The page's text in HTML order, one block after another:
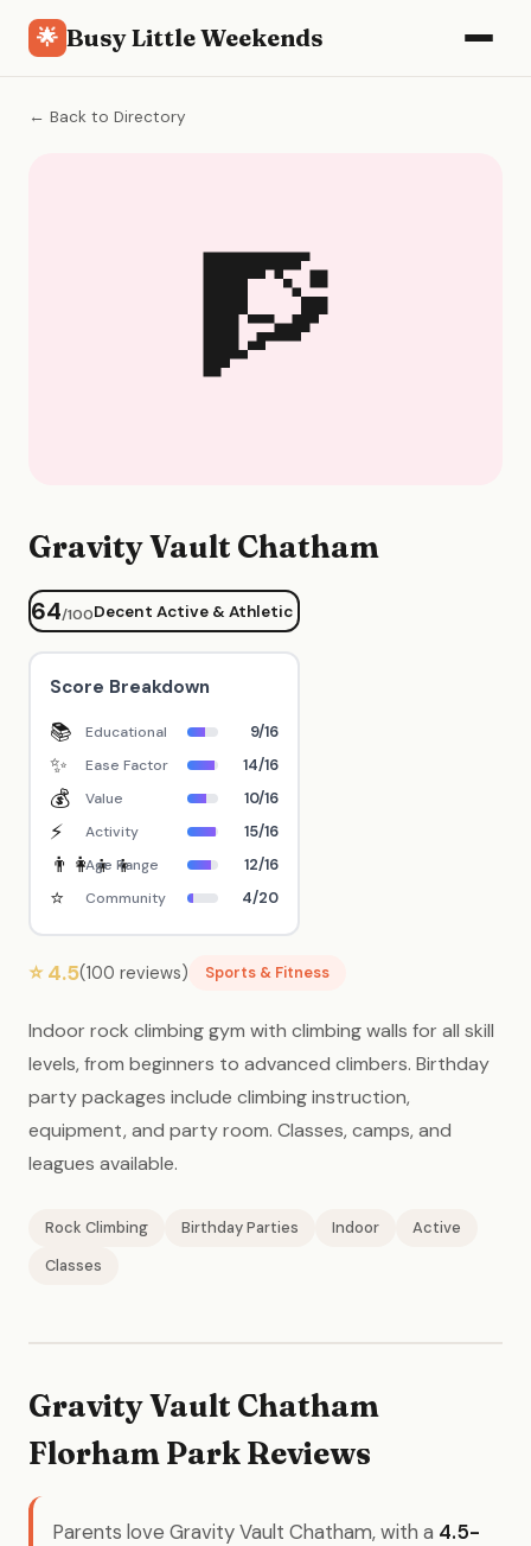
🌟 Busy Little Weekends
← Back to Directory
🧗
Gravity Vault Chatham
64/100Decent Active & Athletic
Score Breakdown
📚 Educational 9/16
✨ Ease Factor 14/16
💰 Value 10/16
⚡ Activity 15/16
👨‍👩‍👧‍👦
Age Range 12/16
⭐ Community 4/20
⭐ 4.5(100 reviews) Sports & Fitness
Indoor rock climbing gym with climbing walls for all skill
levels, from beginners to advanced climbers. Birthday
party packages include climbing instruction,
equipment, and party room. Classes, camps, and
leagues available.
Rock Climbing Birthday Parties Indoor
Active
Classes
Gravity Vault Chatham
Florham Park Reviews
Parents love Gravity Vault Chatham, with a 4.5-